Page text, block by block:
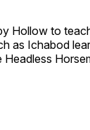
Hollow to
as Ichabod